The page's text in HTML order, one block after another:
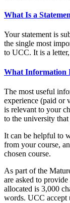
What Is a
Your statement is
the single most
to UCC. It is a
What Information
The most useful
experience (paid or
is relevant to your
to the university
It can be helpful to
from your course,
chosen course.
As part of the
are asked to
allocated is 3,000
words. UCC accept